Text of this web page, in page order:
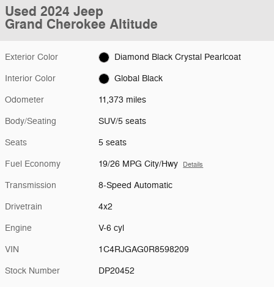
Used 2024 Jeep
Grand Cherokee Altitude
Exterior Color Diamond Black Crystal Pearlcoat
Interior Color Global Black
Odometer 11,373 miles
Body/Seating SUV/5 seats
Seats 5 seats
Fuel Economy 19/26 MPG City/Hwy Details
Transmission 8-Speed Automatic
Drivetrain 4x2
Engine V-6 cyl
VIN 1C4RJGAG0R8598209
Stock Number DP20452